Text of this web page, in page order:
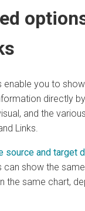
enable you to
directly
and the
Links.
source and target
can show the
the same chart,